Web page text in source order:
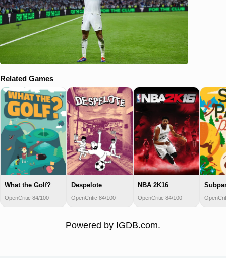
Related Games
What the Golf?
OpenCritic 84/100
Despelote
OpenCritic 84/100
NBA 2K16
OpenCritic 84/100
Powered by IGDB.com.